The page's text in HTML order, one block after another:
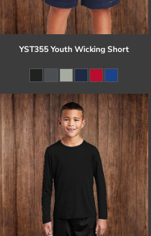
YST355 Youth Wicking Short